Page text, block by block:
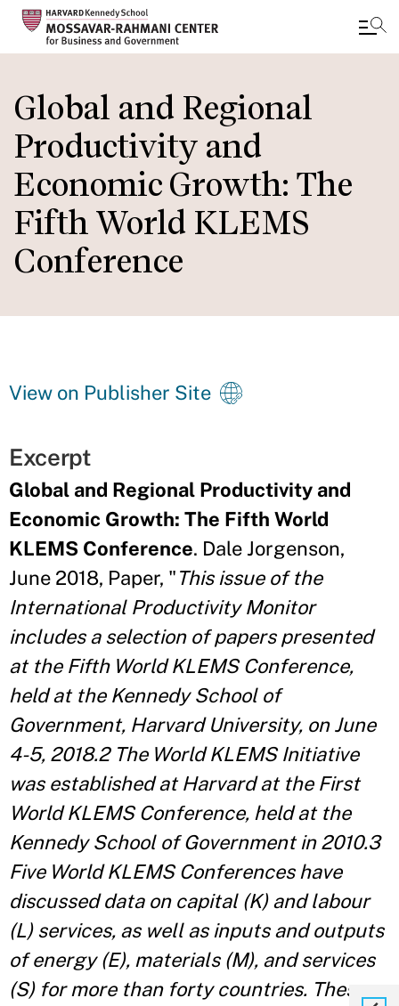
main
content
Global and Regional
Productivity and
Economic Growth: The
Fifth World KLEMS
Conference
View on Publisher Site
Excerpt
Global and Regional Productivity and
Economic Growth: The Fifth World
KLEMS Conference. Dale Jorgenson,
June 2018, Paper, "This issue of the
International Productivity Monitor
includes a selection of papers presented
at the Fifth World KLEMS Conference,
held at the Kennedy School of
Government, Harvard University, on June
4-5, 2018.2 The World KLEMS Initiative
was established at Harvard at the First
World KLEMS Conference, held at the
Kennedy School of Government in 2010.3
Five World KLEMS Conferences have
discussed data on capital (K) and labour
(L) services, as well as inputs and outputs
of energy (E), materials (M), and services
(S) for more than forty countries. These